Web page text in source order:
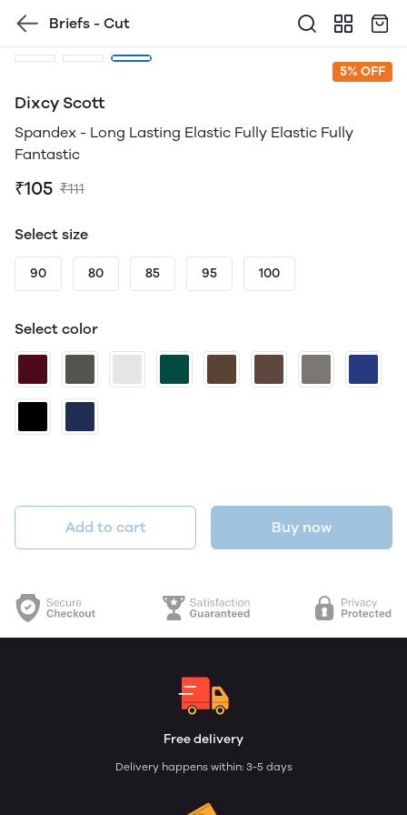
Briefs - Cut
5% OFF
Dixcy Scott
Spandex - Long Lasting Elastic Fully Elastic Fully
Fantastic
₹105 ₹111
Select size
90 80 85 95 100
Select color
Add to cart Buy now
Free delivery
Delivery happens within: 3-5 days